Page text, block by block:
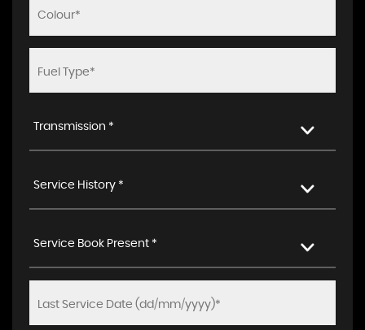
Transmission *
Service History *
Service Book Present *